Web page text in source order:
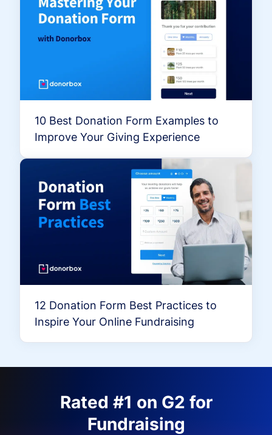
10 Best Donation Form Examples to
Improve Your Giving Experience
12 Donation Form Best Practices to
Inspire Your Online Fundraising
Rated #1 on G2 for
Fundraising